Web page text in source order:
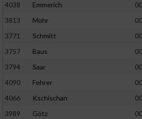
4038
Emmerich
3813
Mohr
3771
Schmitt
3757
Baus
3794
Saar
4090
Fehrer
4066
Kschischan
3989
Götz